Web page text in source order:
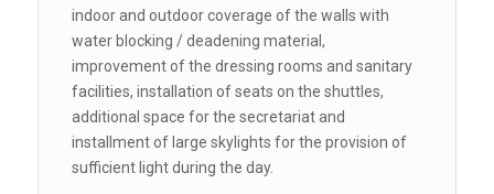
indoor and outdoor coverage of the walls with
water blocking / deadening material,
improvement of the dressing rooms and sanitary
facilities, installation of seats on the shuttles,
additional space for the secretariat and
installment of large skylights for the provision of
sufficient light during the day.